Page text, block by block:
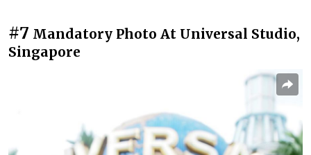
#7 Mandatory Photo At Universal Studio,
Singapore